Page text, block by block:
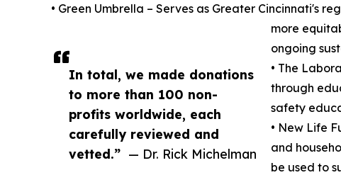
In total, we made donations
to more than 100 non-
profits worldwide, each
carefully reviewed and
vetted.” — Dr. Rick Michelman
• Green Umbrella – Serves as Greater Cincinnati's
more
ongoing
• The
through
safety
• New Life
and
be used to